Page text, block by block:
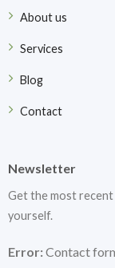
About us
Services
Blog
Contact
Newsletter
Get the most recent
yourself.
Error:Contact